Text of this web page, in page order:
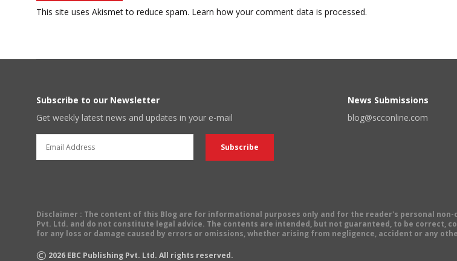
This site uses Akismet to reduce spam. Learn how your comment data is processed.
Subscribe to our Newsletter
Get weekly latest news and updates in your e-mail
News Submissions
blog@scconline.com
Disclaimer : The content of this Blog are for informational purposes only and for the reader's personal
Pvt. Ltd. and do not constitute legal advice. The contents are intended, but not guaranteed, to be correct,
for any loss or damage caused by errors or omissions, whether arising from negligence, accident or any
© 2026 EBC Publishing Pvt. Ltd. All rights reserved.